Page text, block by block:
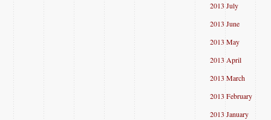
2013 July
2013 June
2013 May
2013 April
2013 March
2013 February
2013 January